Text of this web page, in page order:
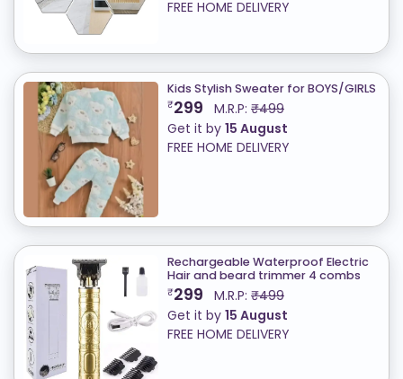
FREE HOME DELIVERY
Kids Stylish Sweater for BOYS/GIRLS
₹299 M.R.P: ₹499
Get it by 15 August
FREE HOME DELIVERY
Rechargeable Waterproof Electric
Hair and beard trimmer 4 combs
₹299 M.R.P: ₹499
Get it by 15 August
FREE HOME DELIVERY